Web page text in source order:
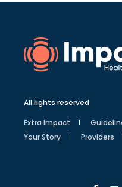
All rights reserved
Extra Impact
Your Story
Providers